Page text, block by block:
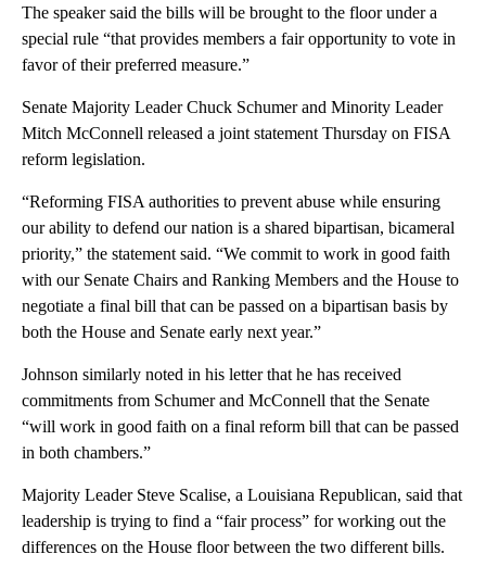
The speaker said the bills will be brought to the floor under a
special rule “that provides members a fair opportunity to vote in
favor of their preferred measure.”
Senate Majority Leader Chuck Schumer and Minority Leader
Mitch McConnell released a joint statement Thursday on FISA
reform legislation.
“Reforming FISA authorities to prevent abuse while ensuring
our ability to defend our nation is a shared bipartisan, bicameral
priority,” the statement said. “We commit to work in good faith
with our Senate Chairs and Ranking Members and the House to
negotiate a final bill that can be passed on a bipartisan basis by
both the House and Senate early next year.”
Johnson similarly noted in his letter that he has received
commitments from Schumer and McConnell that the Senate
“will work in good faith on a final reform bill that can be passed
in both chambers.”
Majority Leader Steve Scalise, a Louisiana Republican, said that
leadership is trying to find a “fair process” for working out the
differences on the House floor between the two different bills.